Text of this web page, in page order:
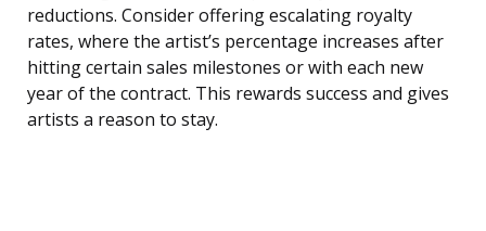
reductions. Consider offering escalating royalty
rates, where the artist’s percentage increases after
hitting certain sales milestones or with each new
year of the contract. This rewards success and gives
artists a reason to stay.